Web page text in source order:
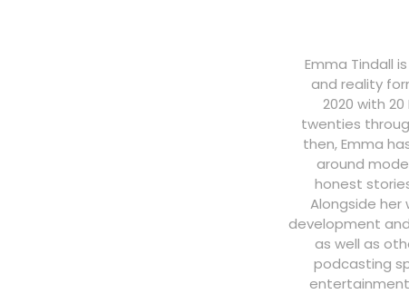
Emma Tindall
and reality
2020 with
twenties
then, Emma
around
honest
Alongside her
development
as well as
podcasting
entertainment